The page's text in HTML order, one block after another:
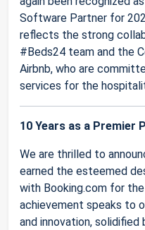
Software Partner for
reflects the strong
#Beds24 team and the
Airbnb, who are
services for the
10 Years as a Premier
We are thrilled to
earned the esteemed
with Booking.com for
achievement speaks to
and innovation, solidified